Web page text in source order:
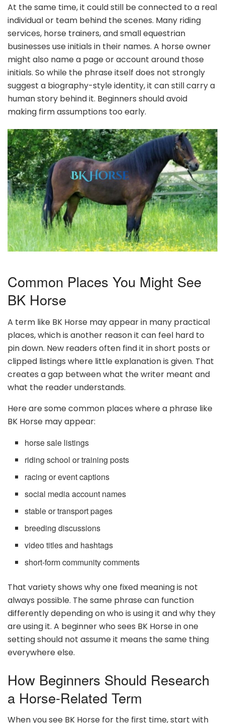
At the same time, it could still be connected to a real
individual or team behind the scenes. Many riding
services, horse trainers, and small equestrian
businesses use initials in their names. A horse owner
might also name a page or account around those
initials. So while the phrase itself does not strongly
suggest a biography-style identity, it can still carry a
human story behind it. Beginners should avoid
making firm assumptions too early.
Common Places You Might See
BK Horse
A term like BK Horse may appear in many practical
places, which is another reason it can feel hard to
pin down. New readers often find it in short posts or
clipped listings where little explanation is given. That
creates a gap between what the writer meant and
what the reader understands.
Here are some common places where a phrase like
BK Horse may appear:
horse sale listings
riding school or training posts
racing or event captions
social media account names
stable or transport pages
breeding discussions
video titles and hashtags
short-form community comments
That variety shows why one fixed meaning is not
always possible. The same phrase can function
differently depending on who is using it and why they
are using it. A beginner who sees BK Horse in one
setting should not assume it means the same thing
everywhere else.
How Beginners Should Research
a Horse-Related Term
When you see BK Horse for the first time, start with